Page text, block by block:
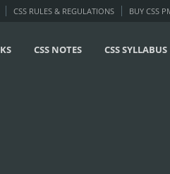
CSS RULES & REGULATIONS BUY CSS
CSS NOTES CSS SYLLABUS